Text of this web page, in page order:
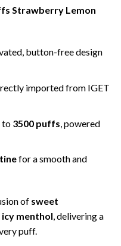
Strawberry Lemon
button-free design
imported from IGET
to 3500 puffs , powered
for a smooth and
of sweet
menthol, delivering a
puff.